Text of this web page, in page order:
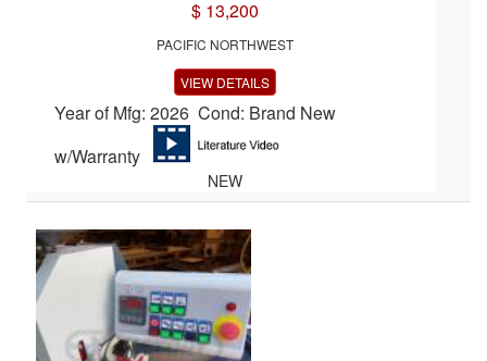
$ 13,200
PACIFIC NORTHWEST
VIEW DETAILS
Year of Mfg: 2026 Cond: Brand New
w/Warranty
NEW